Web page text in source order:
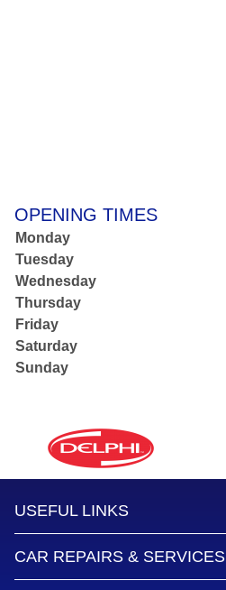
OPENING TIMES
Monday
Tuesday
Wednesday
Thursday
Friday
Saturday
Sunday
USEFUL LINKS
CAR REPAIRS & SERVICES